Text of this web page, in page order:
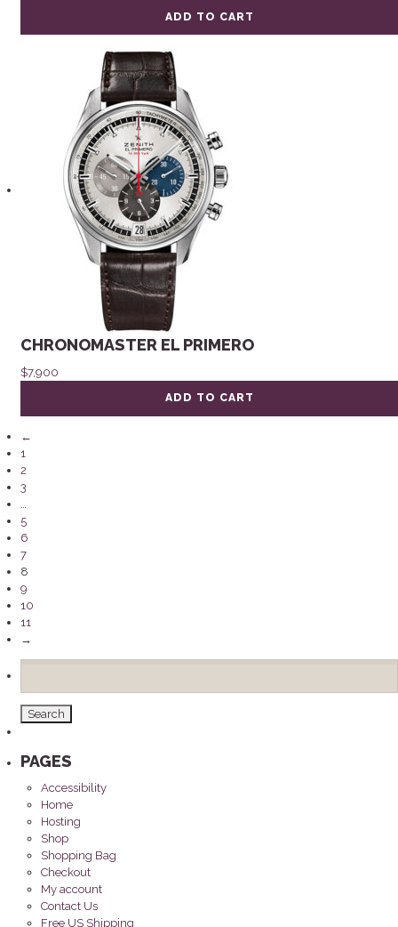
ADD TO CART
CHRONOMASTER EL PRIMERO
$7,900
ADD TO CART
←
1
2
3
…
5
6
7
8
9
10
11
→
PAGES
Accessibility
Home
Hosting
Shop
Shopping Bag
Checkout
My account
Contact Us
Free US Shipping